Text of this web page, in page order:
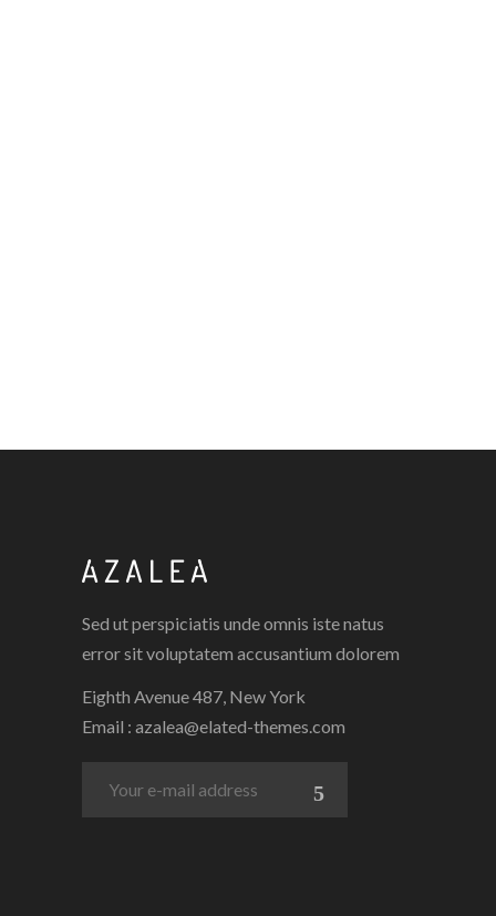
Sed ut perspiciatis unde omnis iste natus
error sit voluptatem accusantium dolorem
Eighth Avenue 487, New York
Email : azalea@elated-themes.com